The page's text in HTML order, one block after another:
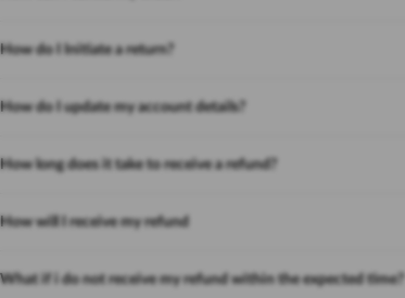
How do I Initiate a return?
How do I update my account details?
How long does it take to receive a refund?
How will I receive my refund
What if i do not receive my refund within the expected time?